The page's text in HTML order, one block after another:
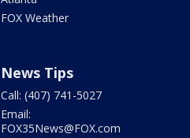
FOX Weather
News Tips
Call: (407) 741-5027
Email:
FOX35News@FOX.com